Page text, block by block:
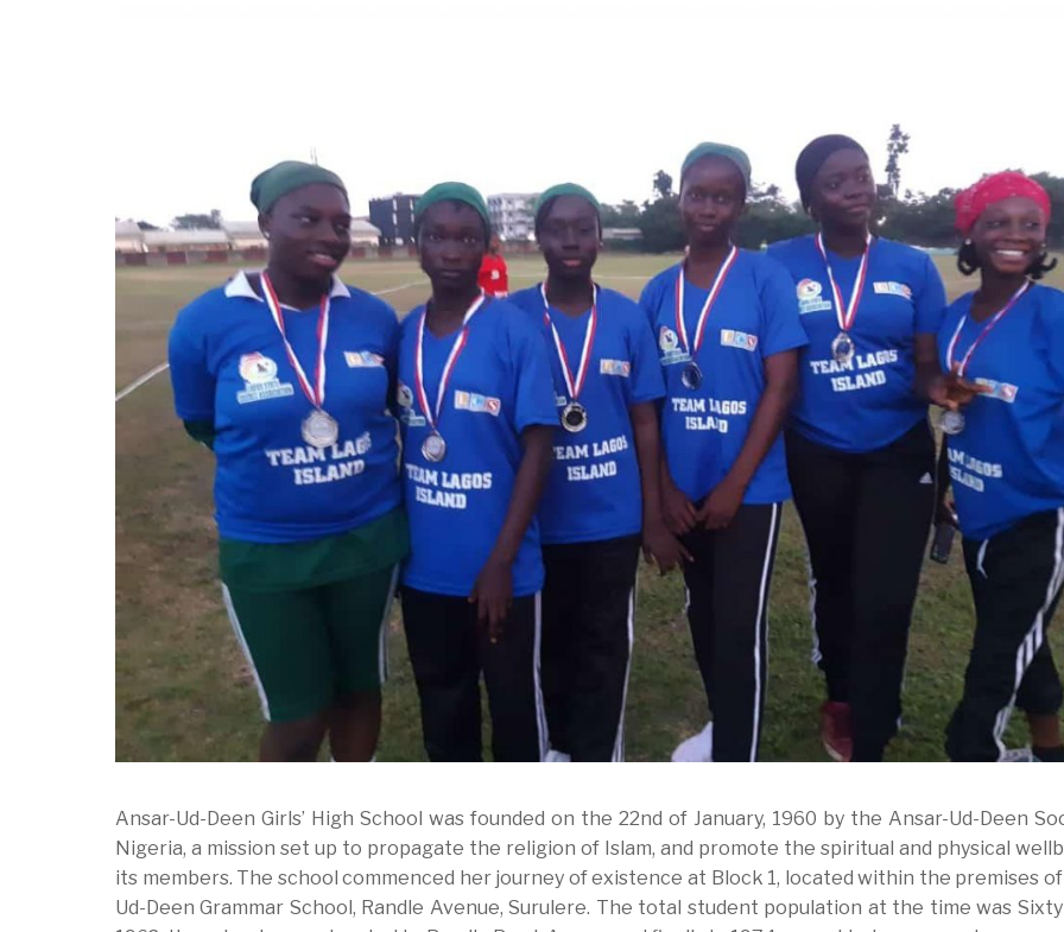
Ansar-Ud-Deen Girls’ High School was founded on the 22nd of January, 1960 by the Ansar-Ud-Deen
Nigeria, a mission set up to propagate the religion of Islam, and promote the spiritual and physical
its members. The school commenced her journey of existence at Block 1, located within the premises
Ud-Deen Grammar School, Randle Avenue, Surulere. The total student population at the time was Sixty